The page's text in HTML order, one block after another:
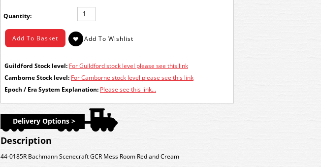
Quantity:
Guildford Stock level: For Guildford stock level please see this link
Camborne Stock level: For Camborne stock level please see this link
Epoch / Era System Explanation: Please see this link...
Delivery Options >
Description
44-0185R Bachmann Scenecraft GCR Mess Room Red and Cream